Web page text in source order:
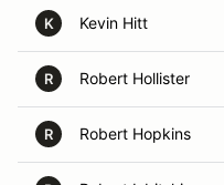
K Kevin Hitt
R Robert Hollister
R Robert Hopkins